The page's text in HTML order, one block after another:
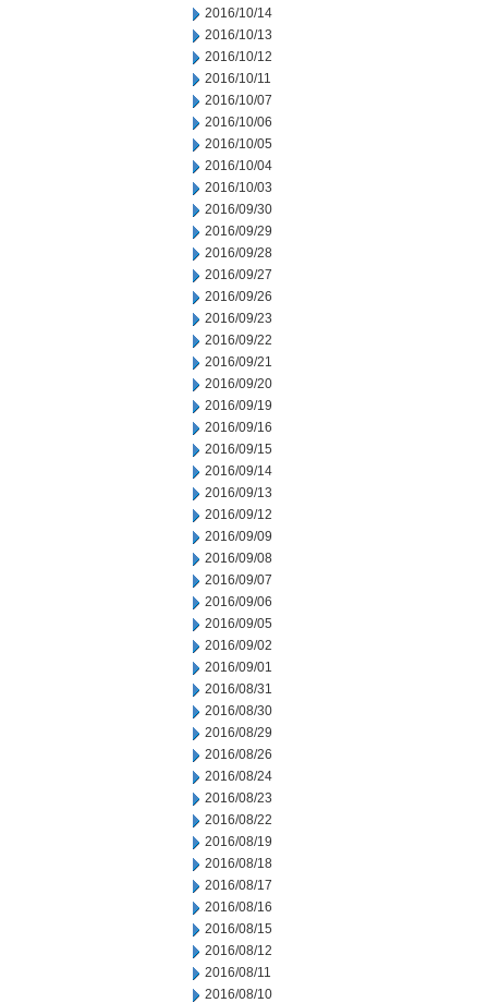
2016/10/14
2016/10/13
2016/10/12
2016/10/11
2016/10/07
2016/10/06
2016/10/05
2016/10/04
2016/10/03
2016/09/30
2016/09/29
2016/09/28
2016/09/27
2016/09/26
2016/09/23
2016/09/22
2016/09/21
2016/09/20
2016/09/19
2016/09/16
2016/09/15
2016/09/14
2016/09/13
2016/09/12
2016/09/09
2016/09/08
2016/09/07
2016/09/06
2016/09/05
2016/09/02
2016/09/01
2016/08/31
2016/08/30
2016/08/29
2016/08/26
2016/08/24
2016/08/23
2016/08/22
2016/08/19
2016/08/18
2016/08/17
2016/08/16
2016/08/15
2016/08/12
2016/08/11
2016/08/10